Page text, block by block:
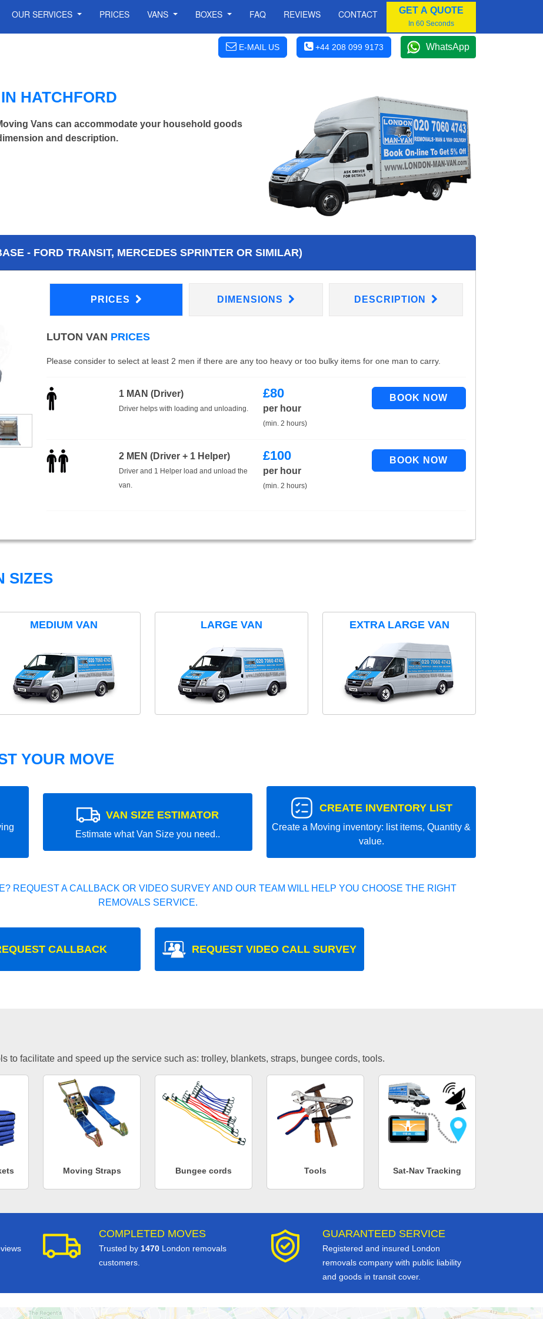
OUR SERVICES PRICES VANS BOXES FAQ REVIEWS CONTACT GET A QUOTE
In 60 Seconds
E-MAIL US +44 208 099 9173 WhatsApp
HATCHFORD
Vans can accommodate your household goods
and description.
- FORD TRANSIT, MERCEDES SPRINTER OR SIMILAR)
PRICES DIMENSIONS DESCRIPTION
LUTON VAN PRICES
Please consider to select at least 2 men if there are any too heavy or too bulky items for one man to carry.
1 MAN (Driver)
Driver helps with loading and unloading.
£80
per hour
(min. 2 hours)
2 MEN (Driver + 1 Helper)
Driver and 1 Helper load and unload the
van.
£100
per hour
(min. 2 hours)
SIZES
MEDIUM VAN LARGE VAN EXTRA LARGE VAN
YOUR MOVE
VAN SIZE ESTIMATOR
Estimate what Van Size you need..
CREATE INVENTORY LIST
Create a Moving inventory: list items, Quantity &
value.
REQUEST A CALLBACK OR VIDEO SURVEY AND OUR TEAM WILL HELP YOU CHOOSE THE RIGHT
REMOVALS SERVICE.
CALLBACK REQUEST VIDEO CALL SURVEY
to facilitate and speed up the service such as: trolley, blankets, straps, bungee cords, tools.
Moving Straps Bungee cords Tools Sat-Nav Tracking
COMPLETED MOVES
Trusted by 1470 London removals
customers.
GUARANTEED SERVICE
Registered and insured London
removals company with public liability
and goods in transit cover.